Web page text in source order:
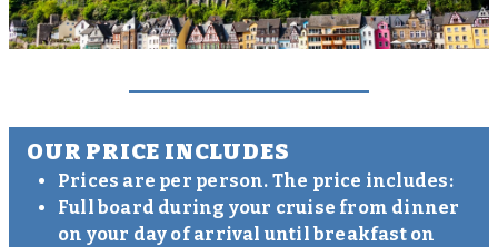
OUR PRICE INCLUDES
Prices are per person. The price includes:
Full board during your cruise from dinner
on your day of arrival until breakfast on